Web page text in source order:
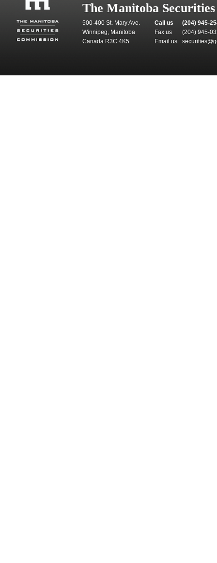
The Manitoba
500-400 St. Mary Ave.
Winnipeg, Manitoba
Canada R3C 4K5
Call us
(204) 945-
Fax us
(204) 945-
Email us